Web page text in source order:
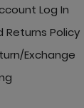
-
Log In
Returns Policy
Exchange